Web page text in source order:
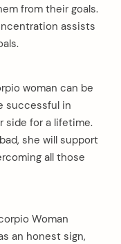
from their goals.
assists
woman can be
successful in
side for a lifetime.
she will support
all those
Woman
an honest sign,